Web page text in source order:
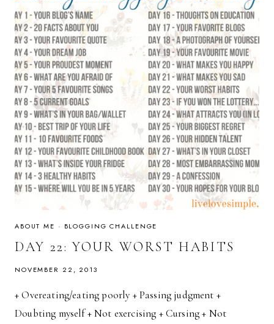
ABOUT ME · BLOGGING CHALLENGE
DAY 22: YOUR WORST HABITS
NOVEMBER 22, 2013
+ Overeating/eating poorly + Passing judgment +
Doubting myself + Not exercising + Cursing + Not